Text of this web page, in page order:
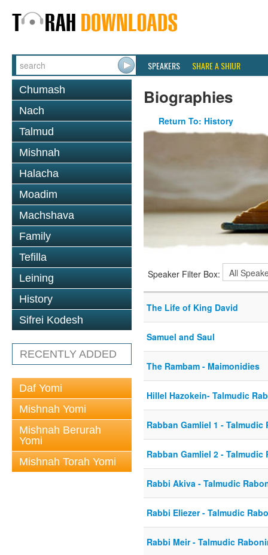
SPEAKERS SHARE A SHIUR
Chumash
Nach
Talmud
Mishnah
Halacha
Moadim
Machshava
Family
Tefilla
Leining
History
Sifrei Kodesh
RECENTLY ADDED
Daf Yomi
Mishnah Yomi
Mishnah Berurah
Yomi
Mishnah Torah Yomi
Biographies
Return To: History
Speaker Filter Box:
The Life of King David
Samuel and Saul
The Rambam - Maimonidies
Hillel Hazokein- Talmudic
Rabban Gamliel 1 - Talmudic
Rabban Gamliel 2 - Talmudic
Rabbi Akiva - Talmudic
Rabbi Eliezer - Talmudic
Rabbi Meir - Talmudic